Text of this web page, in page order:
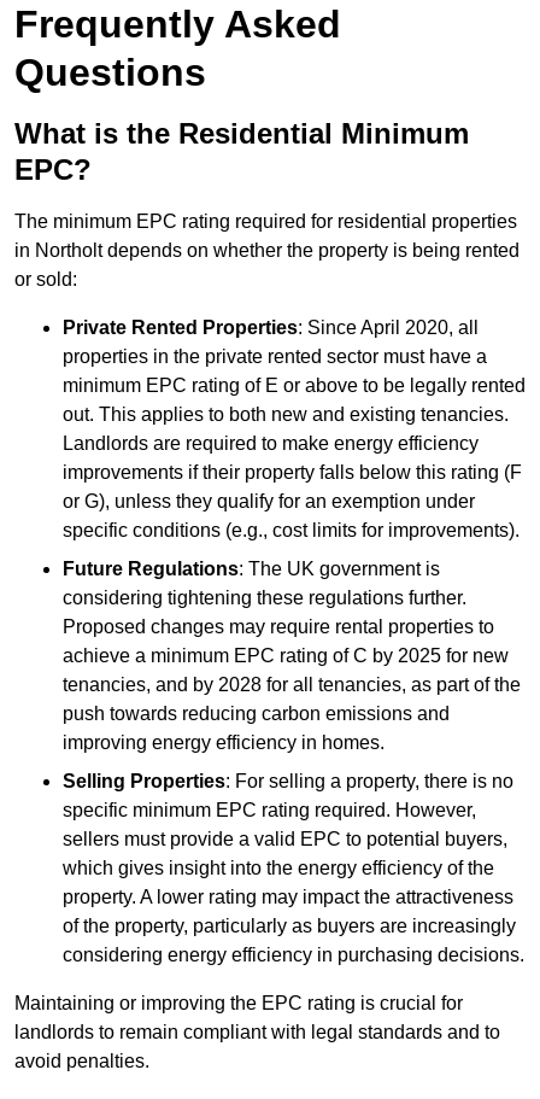
Frequently Asked
Questions
What is the Residential Minimum
EPC?
The minimum EPC rating required for residential properties
in Northolt depends on whether the property is being rented
or sold:
Private Rented Properties: Since April 2020, all
properties in the private rented sector must have a
minimum EPC rating of E or above to be legally rented
out. This applies to both new and existing tenancies.
Landlords are required to make energy efficiency
improvements if their property falls below this rating (F
or G), unless they qualify for an exemption under
specific conditions (e.g., cost limits for improvements).
Future Regulations: The UK government is
considering tightening these regulations further.
Proposed changes may require rental properties to
achieve a minimum EPC rating of C by 2025 for new
tenancies, and by 2028 for all tenancies, as part of the
push towards reducing carbon emissions and
improving energy efficiency in homes.
Selling Properties: For selling a property, there is no
specific minimum EPC rating required. However,
sellers must provide a valid EPC to potential buyers,
which gives insight into the energy efficiency of the
property. A lower rating may impact the attractiveness
of the property, particularly as buyers are increasingly
considering energy efficiency in purchasing decisions.
Maintaining or improving the EPC rating is crucial for
landlords to remain compliant with legal standards and to
avoid penalties.